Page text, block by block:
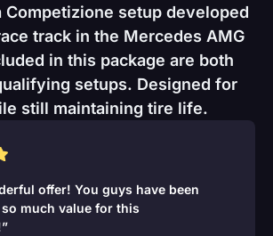
Competizione setup developed
track in the Mercedes AMG
in this package are both
setups. Designed for
still maintaining tire life.
offer! You guys have been
much value for this